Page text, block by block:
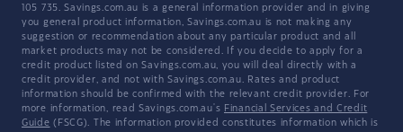
105 735. Savings.com.au is a general information provider and in giving
you general product information, Savings.com.au is not making any
suggestion or recommendation about any particular product and all
market products may not be considered. If you decide to apply for a
credit product listed on Savings.com.au, you will deal directly with a
credit provider, and not with Savings.com.au. Rates and product
information should be confirmed with the relevant credit provider. For
more information, read Savings.com.au's Financial Services and Credit
Guide (FSCG). The information provided constitutes information which is